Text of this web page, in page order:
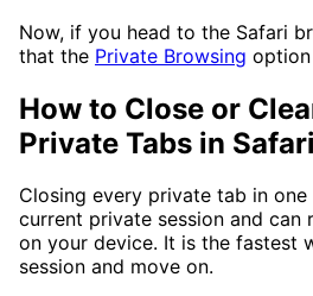
Now, if you head to the Safari
that the Private Browsing
How to Close or
Private Tabs in Safari
Closing every private tab in one
current private session and can
on your device. It is the fastest
session and move on.